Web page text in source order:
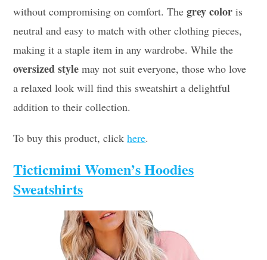
without compromising on comfort. Thegrey color is
neutral and easy to match with other clothing pieces,
making it a staple item in any wardrobe. While the
oversized style may not suit everyone, those who love
a relaxed look will find this sweatshirt a delightful
addition to their collection.
To buy this product, clickhere.
Ticticmimi Women’s Hoodies
Sweatshirts